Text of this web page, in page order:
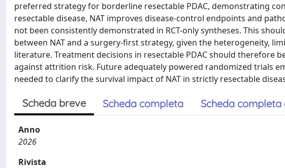
preferred strategy for borderline resectable PDAC, demonstrating
resectable disease, NAT improves disease-control endpoints and
not been consistently demonstrated in RCT-only syntheses. This
between NAT and a surgery-first strategy, given the heterogeneity,
literature. Treatment decisions in resectable PDAC should therefore
against attrition risk. Future adequately powered randomized trials
needed to clarify the survival impact of NAT in strictly resectable
Scheda breve Scheda completa Scheda completa
Anno
2026
Rivista